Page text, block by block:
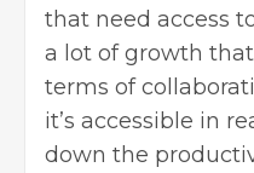
that need access
a lot of growth
terms of
it’s accessible in
down the